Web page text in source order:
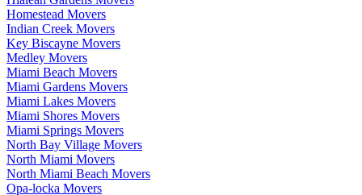
Homestead Movers
Indian Creek Movers
Key Biscayne Movers
Medley Movers
Miami Beach Movers
Miami Gardens Movers
Miami Lakes Movers
Miami Shores Movers
Miami Springs Movers
North Bay Village Movers
North Miami Movers
North Miami Beach Movers
Opa-locka Movers